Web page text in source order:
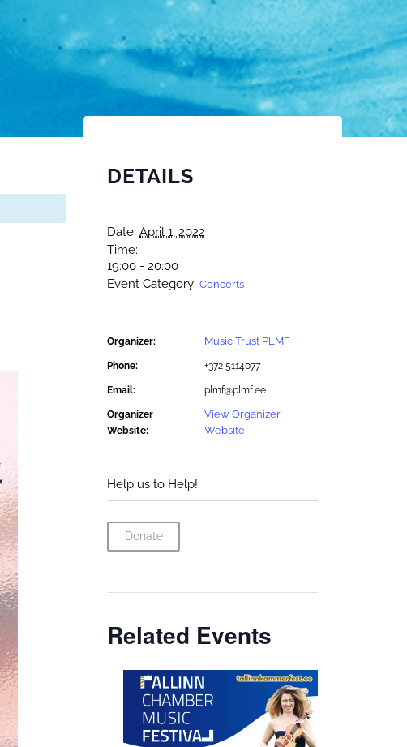
DETAILS
Date: April 1, 2022
Time:
19:00 - 20:00
Event Category: Concerts
Organizer: Music Trust PLMF
Phone: +372 5114077
Email: plmf@plmf.ee
Organizer
Website:
View Organizer
Website
Help us to Help!
Donate
Related Events